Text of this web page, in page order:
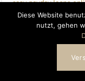
easy payday loans
ebonyflirt de review
edarling de reviews
Diese Website
nutzt, gehen